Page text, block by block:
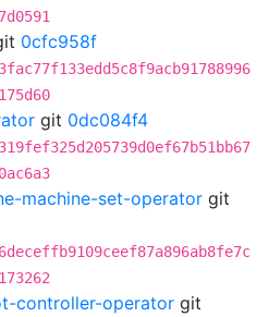
0cfc958f
git 0dc084f4
machine-set-operator git
controller-operator git